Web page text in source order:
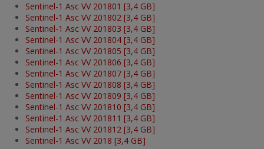
Sentinel-1 Asc VV 201801 [3,4 GB]
Sentinel-1 Asc VV 201802 [3,4 GB]
Sentinel-1 Asc VV 201803 [3,4 GB]
Sentinel-1 Asc VV 201804 [3,4 GB]
Sentinel-1 Asc VV 201805 [3,4 GB]
Sentinel-1 Asc VV 201806 [3,4 GB]
Sentinel-1 Asc VV 201807 [3,4 GB]
Sentinel-1 Asc VV 201808 [3,4 GB]
Sentinel-1 Asc VV 201809 [3,4 GB]
Sentinel-1 Asc VV 201810 [3,4 GB]
Sentinel-1 Asc VV 201811 [3,4 GB]
Sentinel-1 Asc VV 201812 [3,4 GB]
Sentinel-1 Asc VV 2018 [3,4 GB]